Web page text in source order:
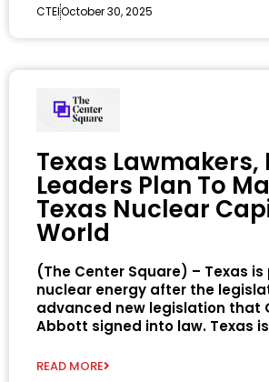
CTEIOctober 30, 2025
Texas
Leaders Plan To
Texas Nuclear
World
(The Center Square) – Texas is
nuclear energy after the
advanced new legislation that
Abbott signed into law. Texas is
READ MORE